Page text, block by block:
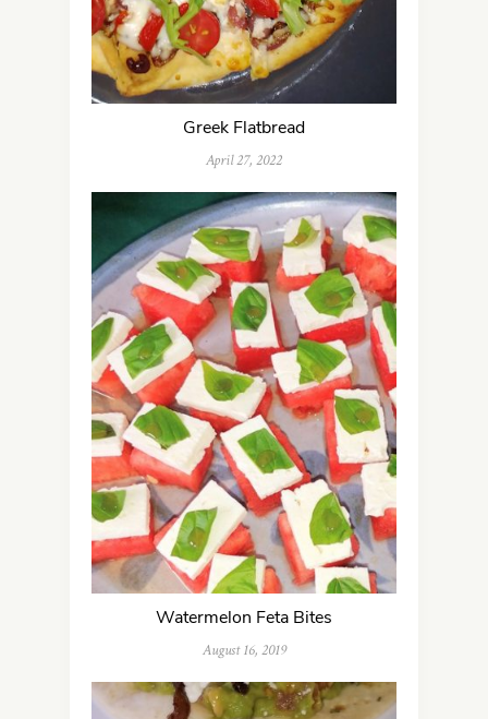
Greek Flatbread
April 27, 2022
Watermelon Feta Bites
August 16, 2019